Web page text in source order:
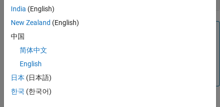
try using additional arguments (as listed in
to
Hardware
India (English)
New Zealand (English)
中国
简体中文
English
日本 (日本語)
한국 (한국어)